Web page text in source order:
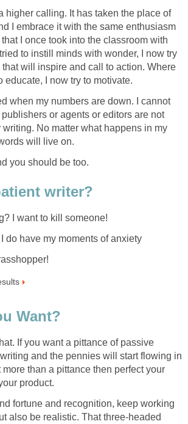
higher calling. It has taken the place of
I embrace it with the same enthusiasm
I once took into the classroom with
to instill minds with wonder, I now try
will inspire and call to action. Where
educate, I now try to motivate.
when my numbers are down. I cannot
or agents or editors are not
No matter what happens in my
will live on.
you should be too.
writer?
I want to kill someone!
do have my moments of anxiety
Want?
If you want a pittance of passive
and the pennies will start flowing in
more than a pittance then perfect your
product.
fortune and recognition, keep working
also be realistic. That three-headed